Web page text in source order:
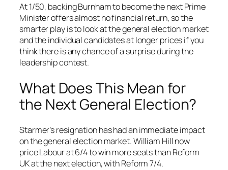
At 1/50, backing Burnham to become the next Prime
Minister offers almost no financial return, so the
smarter play is to look at the general election market
and the individual candidates at longer prices if you
think there is any chance of a surprise during the
leadership contest.
What Does This Mean for
the Next General Election?
Starmer’s resignation has had an immediate impact
on the general election market. William Hill now
price Labour at 6/4 to win more seats than Reform
UK at the next election, with Reform 7/4.